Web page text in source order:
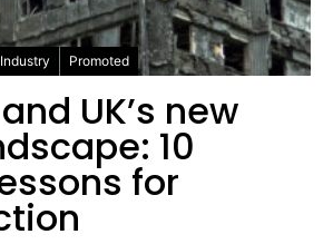
Industry Promoted
UK’s new
10
for